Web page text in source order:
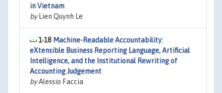
in Vietnam
byLien Quynh Le
1-18 Machine-Readable Accountability:
eXtensible Business Reporting Language, Artificial
Intelligence, and the Institutional Rewriting of
Accounting Judgement
byAlessio Faccia